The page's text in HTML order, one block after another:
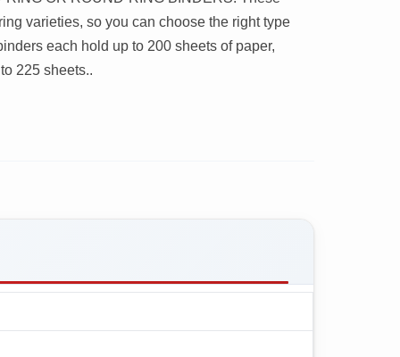
varieties, so you can choose the right type
each hold up to 200 sheets of paper,
225 sheets..